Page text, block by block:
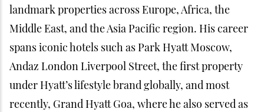
landmark properties across Europe, Africa, the
Middle East, and the Asia Pacific region. His career
spans iconic hotels such as Park Hyatt Moscow,
Andaz London Liverpool Street, the first property
under Hyatt’s lifestyle brand globally, and most
recently, Grand Hyatt Goa, where he also served as